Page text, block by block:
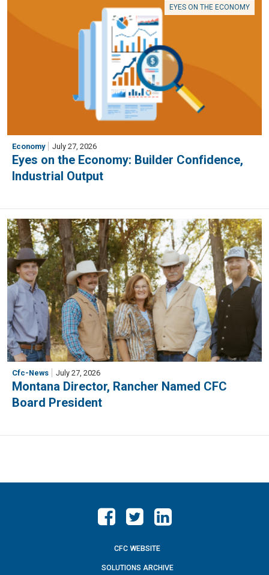
EYES ON THE ECONOMY
Economy July 27, 2026
Eyes on the Economy: Builder Confidence,
Industrial Output
Cfc-News July 27, 2026
Montana Director, Rancher Named CFC
Board President
CFC WEBSITE
SOLUTIONS ARCHIVE